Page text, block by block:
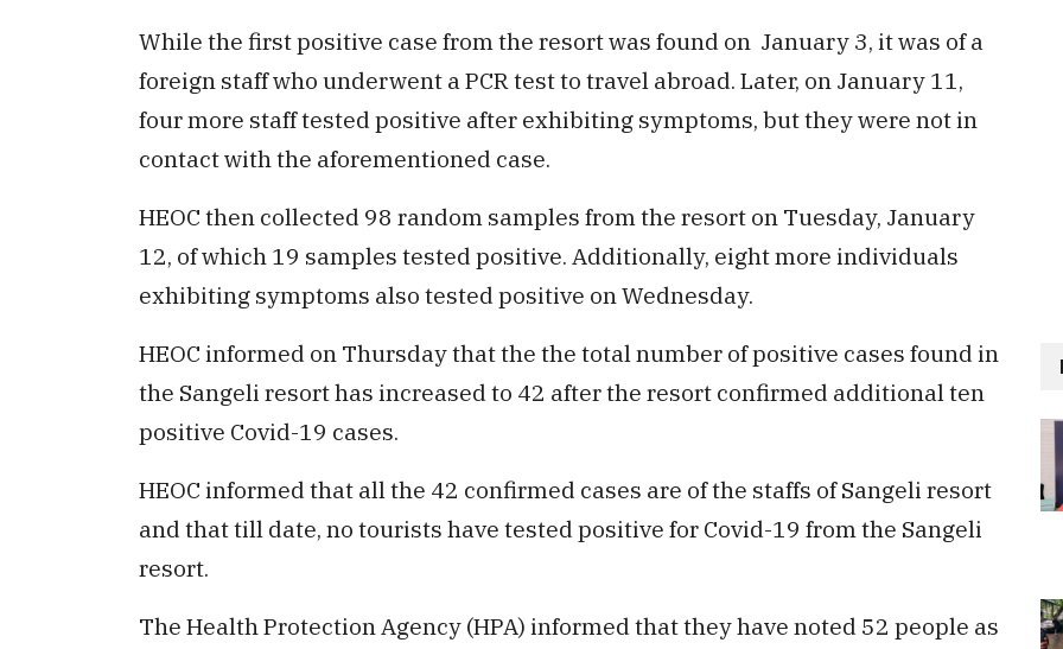
While the first positive case from the resort was found on January 3, it was of a
foreign staff who underwent a PCR test to travel abroad. Later, on January 11,
four more staff tested positive after exhibiting symptoms, but they were not in
contact with the aforementioned case.
HEOC then collected 98 random samples from the resort on Tuesday, January
12, of which 19 samples tested positive. Additionally, eight more individuals
exhibiting symptoms also tested positive on Wednesday.
HEOC informed on Thursday that the the total number of positive cases found in
the Sangeli resort has increased to 42 after the resort confirmed additional ten
positive Covid-19 cases.
HEOC informed that all the 42 confirmed cases are of the staffs of Sangeli resort
and that till date, no tourists have tested positive for Covid-19 from the Sangeli
resort.
The Health Protection Agency (HPA) informed that they have noted 52 people as